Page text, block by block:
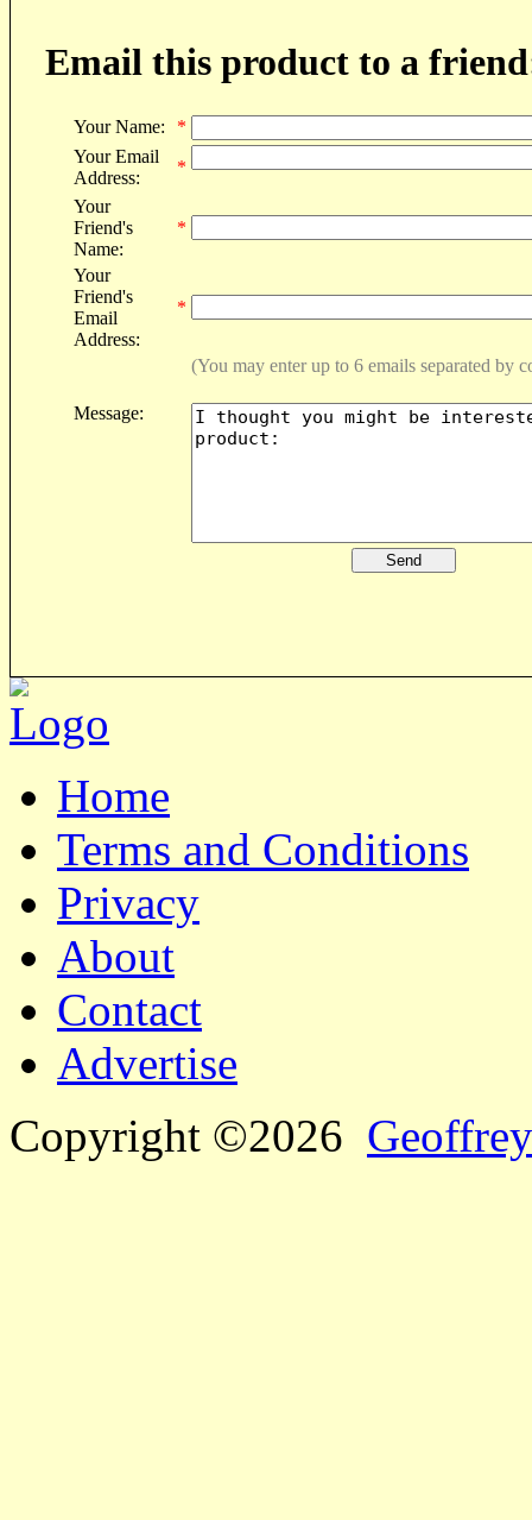
Email this product to a
Your Name:
*
Your Email
Address:
*
Your
Friend's
Name:
*
Your
Friend's
Email
Address:
*
(You may enter up to 6 emails separated by
Message:
Home
Terms and Conditions
Privacy
About
Contact
Advertise
Copyright ©2026